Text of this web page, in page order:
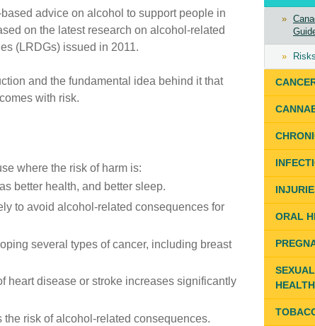
advice on alcohol to support people in
on the latest research on alcohol-related
(LRDGs) issued in 2011.
and the fundamental idea behind it that
with risk.
where the risk of harm is:
better health, and better sleep.
to avoid alcohol-related consequences for
several types of cancer, including breast
heart disease or stroke increases significantly
the risk of alcohol-related consequences.
ORAL
HEALTH